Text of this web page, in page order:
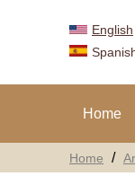
English
Home
Home